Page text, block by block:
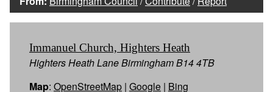
Immanuel Church, Highters Heath
Highters Heath Lane Birmingham B14 4TB
Map: OpenStreetMap | Google | Bing